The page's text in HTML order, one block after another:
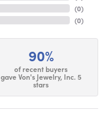
(0)
(0)
90%
of recent buyers
gave Von's Jewelry, Inc. 5
stars